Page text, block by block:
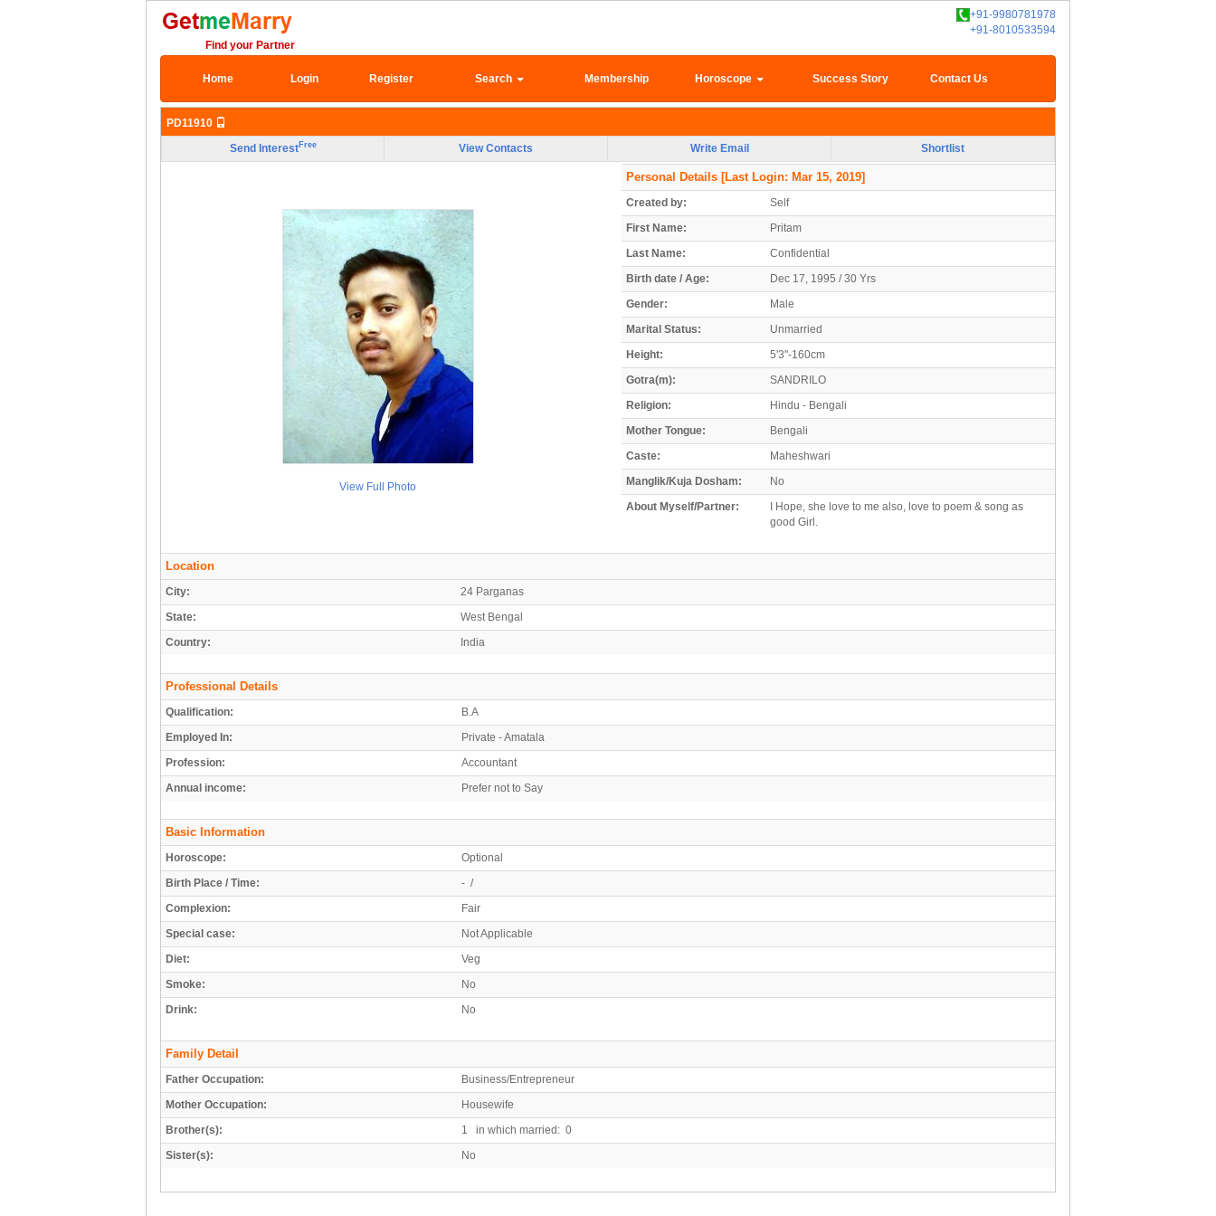
+91-9980781978
+91-8010533594
Find your Partner
Home Login Register Search Membership Horoscope Success Story Contact Us
PD11910
Send InterestFree View Contacts Write Email Shortlist
View Full Photo
Personal Details [Last Login: Mar 15, 2019]
Created by:
Self
First Name:
Pritam
Last Name:
Confidential
Birth date / Age:
Dec 17, 1995 / 30 Yrs
Gender:
Male
Marital Status:
Unmarried
Height:
5'3"-160cm
Gotra(m):
SANDRILO
Religion:
Hindu - Bengali
Mother Tongue:
Bengali
Caste:
Maheshwari
Manglik/Kuja Dosham:
No
About Myself/Partner:
I Hope, she love to me also, love to poem & song as
good Girl.
Location
City:
24 Parganas
State:
West Bengal
Country:
India
Professional Details
Qualification:
B.A
Employed In:
Private - Amatala
Profession:
Accountant
Annual income:
Prefer not to Say
Basic Information
Horoscope:
Optional
Birth Place / Time:
- /
Complexion:
Fair
Special case:
Not Applicable
Diet:
Veg
Smoke:
No
Drink:
No
Family Detail
Father Occupation:
Business/Entrepreneur
Mother Occupation:
Housewife
Brother(s):
1 in which married: 0
Sister(s):
No